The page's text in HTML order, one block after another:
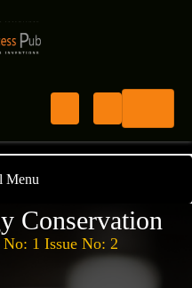
Menu
Conservation
1 Issue No: 2